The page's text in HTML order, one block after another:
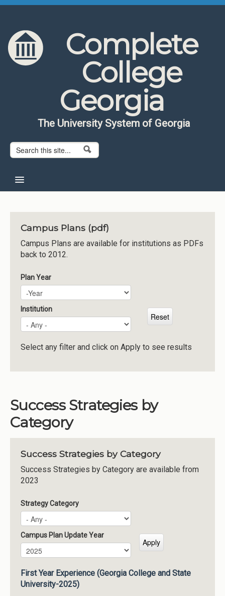
Skip to content
Skip to navigation
Complete
College
Georgia
The University System of Georgia
Search form
Search
About CCG
Institutions
Meetings
Reports
Resources
Momentum
Reimagining Project
Campus Plans (pdf)
Campus Plans are available for institutions as PDFs
back to 2012.
Plan Year
Plan Year
Year
Institution
Select any filter and click on Apply to see results
Success Strategies by
Category
Success Strategies by Category
Success Strategies by Category are available from
2023
Strategy Category
Campus Plan Update Year
Campus Plan Update Year
Year
First Year Experience (Georgia College and State
University-2025)